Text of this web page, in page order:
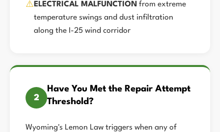
⚠️ ELECTRICAL MALFUNCTION from extreme
temperature swings and dust infiltration
along the I-25 wind corridor
2
Have You Met the Repair Attempt
Threshold?
Wyoming's Lemon Law triggers when any of